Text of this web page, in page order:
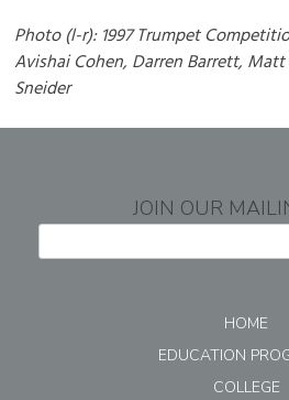
Photo (l-r): 1997 Trumpet
Avishai Cohen, Darren Barrett,
Sneider
JOIN OUR
HOME
EDUCATION
COLLEGE